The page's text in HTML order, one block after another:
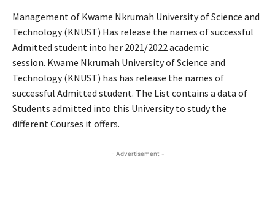
Management of Kwame Nkrumah University of Science and
Technology (KNUST) Has release the names of successful
Admitted student into her 2021/2022 academic
session. Kwame Nkrumah University of Science and
Technology (KNUST) has has release the names of
successful Admitted student. The List contains a data of
Students admitted into this University to study the
different Courses it offers.
- Advertisement -